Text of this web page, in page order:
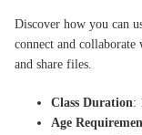
Discover how you can
connect and collaborate
and share files.
Class Duration:
Age